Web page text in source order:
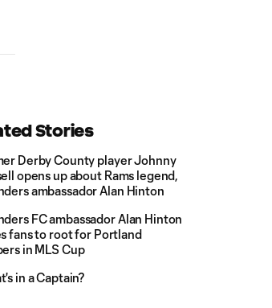
Stories
Derby County player Johnny
opens up about Rams legend,
ambassador Alan Hinton
FC ambassador Alan Hinton
fans to root for Portland
in MLS Cup
in a Captain?